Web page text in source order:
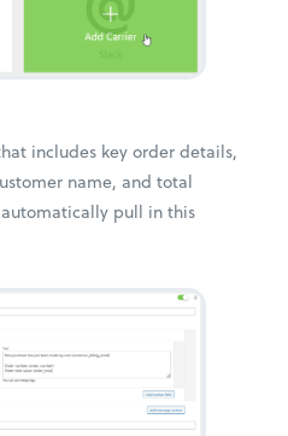
includes key order details,
name, and total
pull in this